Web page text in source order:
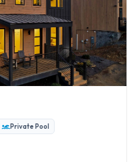
Private Pool